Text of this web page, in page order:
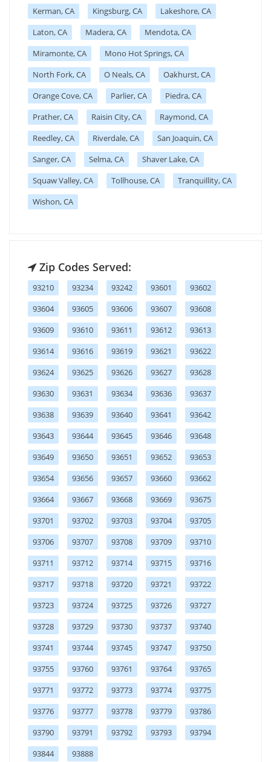
Kerman, CA Kingsburg, CA
Lakeshore, CA
Laton, CA
Madera, CA
Mendota, CA
Miramonte, CA
Mono Hot Springs, CA
North Fork, CA
O Neals, CA
Oakhurst, CA
Orange Cove, CA
Parlier, CA
Piedra, CA
Prather, CA
Raisin City, CA
Raymond, CA
Reedley, CA
Riverdale, CA
San Joaquin, CA
Sanger, CA
Selma, CA
Shaver Lake, CA
Squaw Valley, CA
Tollhouse, CA
Tranquillity, CA
Wishon, CA
Zip Codes Served:
93210 93234 93242 93601
93602
93604
93605 93606 93607
93608
93609
93610 93611 93612
93613
93614
93616 93619 93621
93622
93624
93625 93626 93627
93628
93630
93631 93634 93636
93637
93638
93639 93640 93641
93642
93643
93644 93645 93646
93648
93649
93650 93651 93652
93653
93654
93656 93657 93660
93662
93664
93667 93668 93669
93675
93701
93702 93703 93704
93705
93706
93707 93708 93709
93710
93711
93712 93714 93715
93716
93717
93718 93720 93721
93722
93723
93724 93725 93726
93727
93728
93729 93730 93737
93740
93741
93744 93745 93747
93750
93755
93760 93761 93764
93765
93771
93772 93773 93774
93775
93776
93777 93778 93779
93786
93790
93791 93792 93793
93794
93844
93888